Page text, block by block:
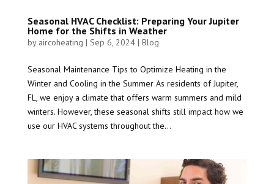
Seasonal HVAC Checklist: Preparing Your Jupiter
Home for the Shifts in Weather
by aircoheating | Sep 6, 2024| Blog
Seasonal Maintenance Tips to Optimize Heating in the
Winter and Cooling in the Summer As residents of Jupiter,
FL, we enjoy a climate that offers warm summers and mild
winters. However, these seasonal shifts still impact how we
use our HVAC systems throughout the...